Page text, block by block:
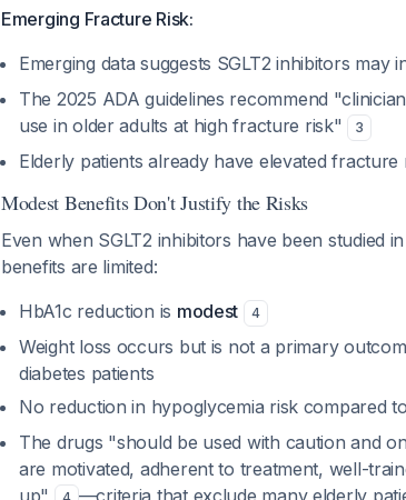
Emerging Fracture Risk:
Emerging data suggests SGLT2 inhibitors
The 2025 ADA guidelines recommend
use in older adults at high fracture risk"
3
Elderly patients already have elevated fracture
Modest Benefits Don't Justify the Risks
Even when SGLT2 inhibitors have been studied
benefits are limited:
HbA1c reduction is modest 4
Weight loss occurs but is not a primary
diabetes patients
No reduction in hypoglycemia risk compared
The drugs "should be used with caution and
are motivated, adherent to treatment, well-
up"
—criteria that exclude many elderly